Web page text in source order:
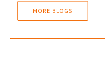
MORE BLOGS